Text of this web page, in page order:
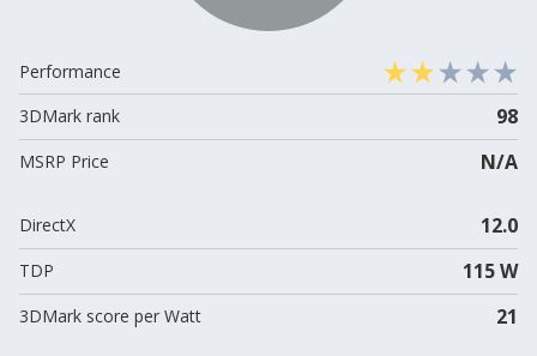
Performance
3DMark rank
98
MSRP Price N/A
DirectX 12.0
TDP 115 W
3DMark score per Watt 21